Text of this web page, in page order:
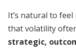
It’s natural to
that volatility
strategic,